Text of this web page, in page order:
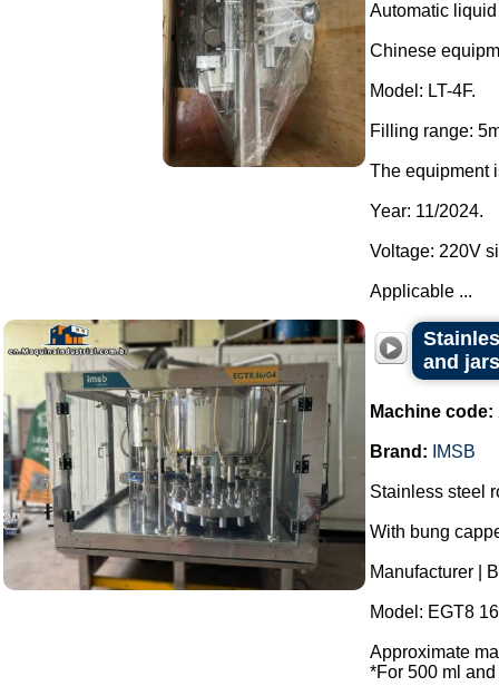
Automatic
Chinese
Model: LT-4F.
Filling range:
The equipment
Year: 11/2024.
Voltage: 220V
Applicable ...
and jars
Machine code:
Brand: IMSB
Stainless steel
With bung
Manufacturer |
Model: EGT8
Approximate
*For 500 ml